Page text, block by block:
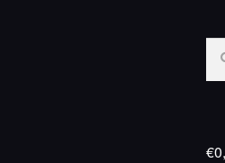
for:
€